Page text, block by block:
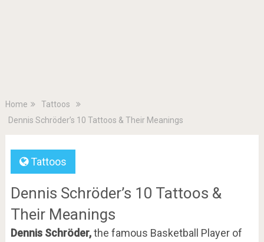
Home
Tattoos
Dennis Schröder’s 10 Tattoos & Their Meanings
Tattoos
Dennis Schröder’s 10 Tattoos &
Their Meanings
Dennis Schröder,the famous Basketball Player of